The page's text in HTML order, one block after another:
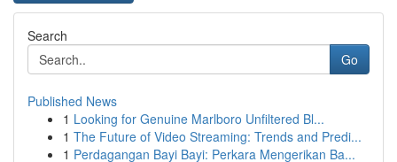
Search
Go
Published News
1 Looking for Genuine Marlboro Unfiltered Bl...
1 The Future of Video Streaming: Trends and Predi...
1 Perdagangan Bayi Bayi: Perkara Mengerikan Ba...